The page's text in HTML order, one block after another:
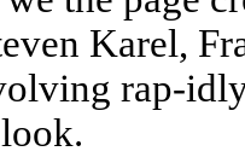
Karel,
rap-